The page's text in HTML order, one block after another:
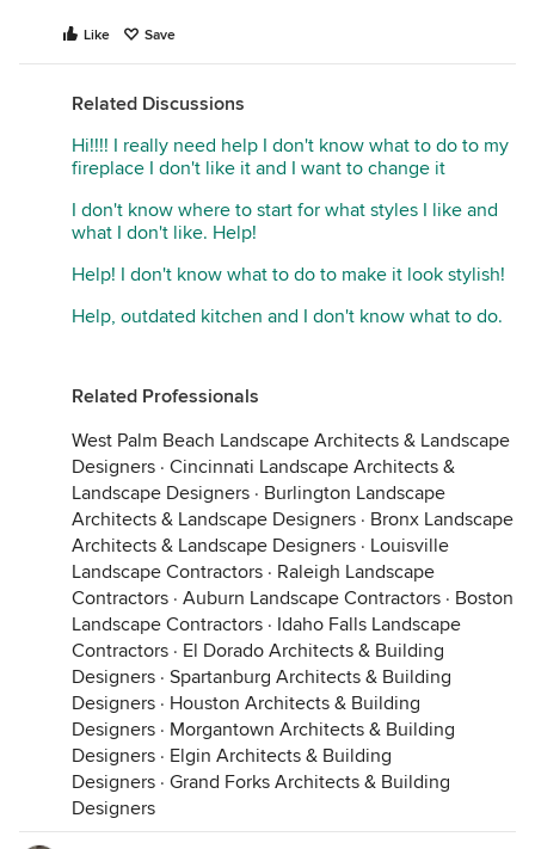
Like Save
Related Discussions
Hi!!!! I really need help I don't know what to do to my
fireplace I don't like it and I want to change it
I don't know where to start for what styles I like and
what I don't like. Help!
Help! I don't know what to do to make it look stylish!
Help, outdated kitchen and I don't know what to do.
Related Professionals
West Palm Beach Landscape Architects & Landscape
Designers · Cincinnati Landscape Architects &
Landscape Designers · Burlington Landscape
Architects & Landscape Designers · Bronx Landscape
Architects & Landscape Designers · Louisville
Landscape Contractors · Raleigh Landscape
Contractors · Auburn Landscape Contractors · Boston
Landscape Contractors · Idaho Falls Landscape
Contractors · El Dorado Architects & Building
Designers · Spartanburg Architects & Building
Designers · Houston Architects & Building
Designers · Morgantown Architects & Building
Designers · Elgin Architects & Building
Designers · Grand Forks Architects & Building
Designers